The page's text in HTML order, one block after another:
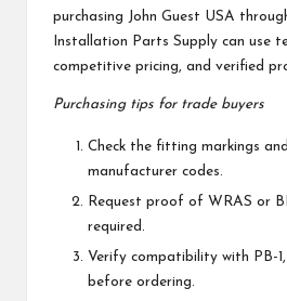
purchasing John Guest USA
Installation Parts Supply can use
competitive pricing, and verified
Purchasing tips for trade buyers
Check the fitting markings
manufacturer codes.
Request proof of WRAS or
required.
Verify compatibility with PB-
before ordering.